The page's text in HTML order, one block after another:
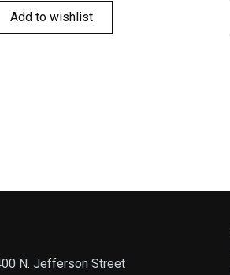
Add to wishlist
N. Jefferson Street